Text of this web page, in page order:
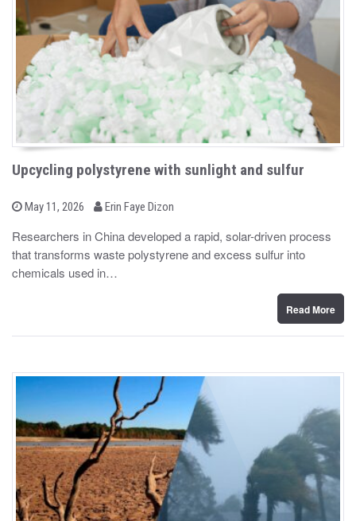
Upcycling polystyrene with sunlight and sulfur
P
t
e
o
May 11, 2026
b Erin Faye Dizon
Researchers in China developed a rapid, solar-driven process
that transforms waste polystyrene and excess sulfur into
chemicals used in…
Read More